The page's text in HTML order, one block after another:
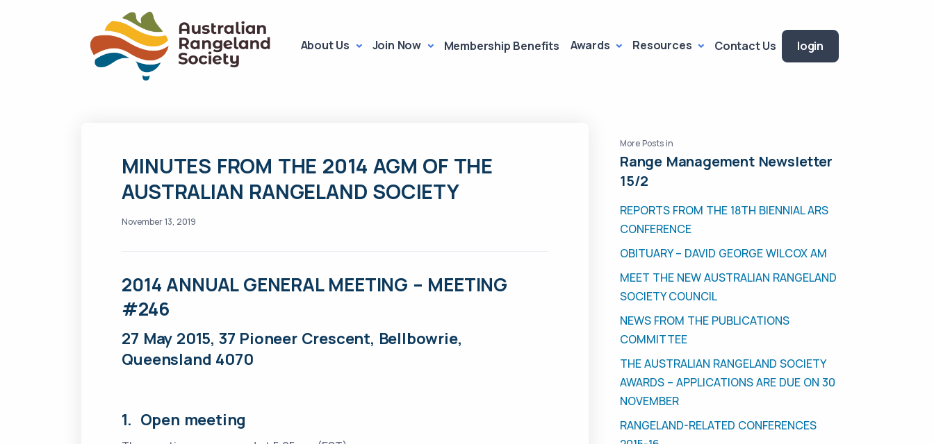
About Us Join Now Membership Benefits Awards Resources Contact Us login
MINUTES FROM THE 2014 AGM OF THE
AUSTRALIAN RANGELAND SOCIETY
November 13, 2019
2014 ANNUAL GENERAL MEETING – MEETING
#246
27 May 2015, 37 Pioneer Crescent, Bellbowrie,
Queensland 4070
1. Open meeting
More Posts in
Range Management Newsletter
15/2
REPORTS FROM THE 18TH BIENNIAL ARS
CONFERENCE
OBITUARY – DAVID GEORGE WILCOX AM
MEET THE NEW AUSTRALIAN RANGELAND
SOCIETY COUNCIL
NEWS FROM THE PUBLICATIONS
COMMITTEE
THE AUSTRALIAN RANGELAND SOCIETY
AWARDS – APPLICATIONS ARE DUE ON 30
NOVEMBER
RANGELAND-RELATED CONFERENCES